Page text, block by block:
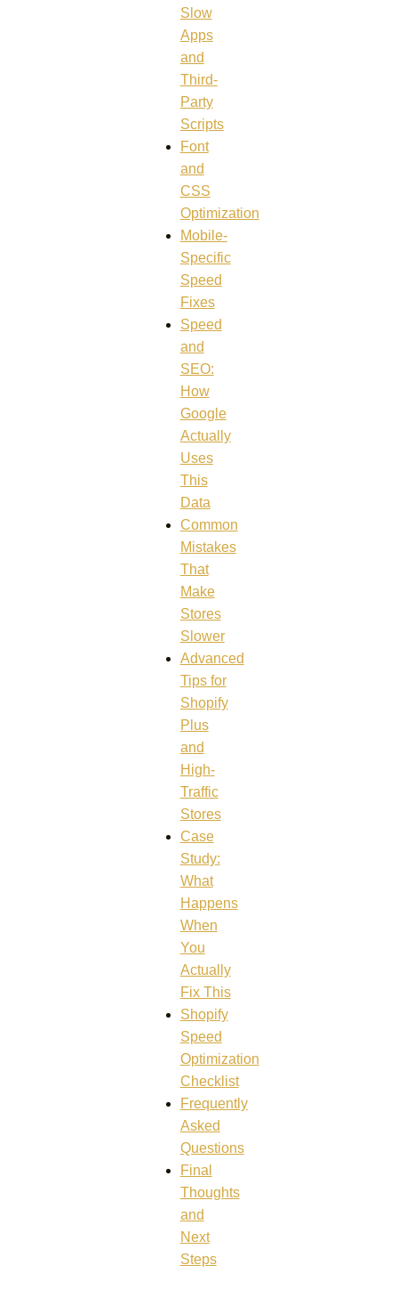
Slow
Apps
and
Third-
Party
Scripts
Font
and
CSS
Optimization
Mobile-
Specific
Speed
Fixes
Speed
and
SEO:
How
Google
Actually
Uses
This
Data
Common
Mistakes
That
Make
Stores
Slower
Advanced
Tips for
Shopify
Plus
and
High-
Traffic
Stores
Case
Study:
What
Happens
When
You
Actually
Fix This
Shopify
Speed
Optimization
Checklist
Frequently
Asked
Questions
Final
Thoughts
and
Next
Steps